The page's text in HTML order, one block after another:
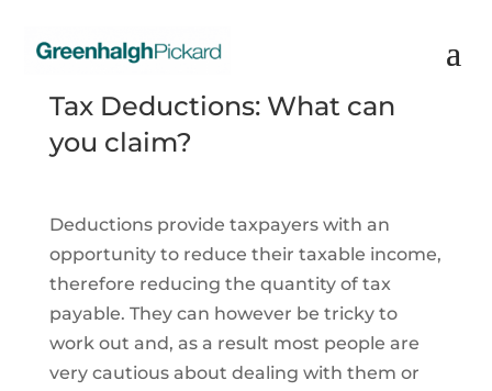
Tax Deductions: What can
you claim?
Deductions provide taxpayers with an
opportunity to reduce their taxable income,
therefore reducing the quantity of tax
payable. They can however be tricky to
work out and, as a result most people are
very cautious about dealing with them or